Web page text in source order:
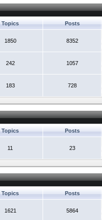
Topics Posts
1850 8352
242 1057
183 728
Topics Posts
11 23
Topics Posts
1621 5864